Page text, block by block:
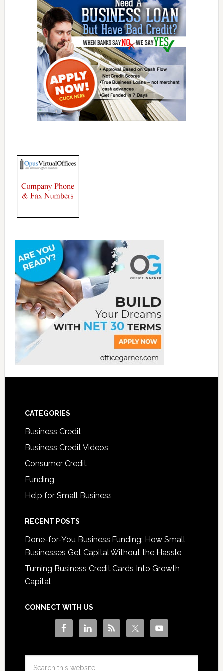
CATEGORIES
Business Credit
Business Credit Videos
Consumer Credit
Funding
Help for Small Business
RECENT POSTS
Done-for-You Business Funding: How Small
Businesses Get Capital Without the Hassle
Turning Business Credit Cards Into Growth
Capital
CONNECT WITH US